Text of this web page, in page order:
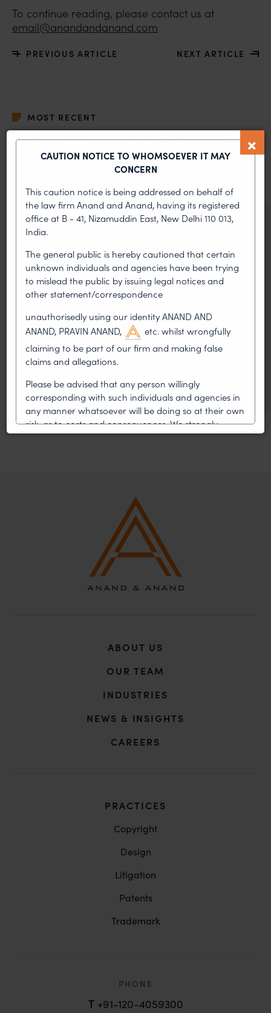
To continue reading, please contact us at
email@anandandanand.com
PREVIOUS ARTICLE NEXT ARTICLE
MOST RECENT
News & Insights
VIEW ALL
NEWS & UPDATES, THOUGHT
LEADERSHIP
• AUG 01, 2026
On 24 May 2024, after roughly a quarter-century of
negotiation, the Member States of the World Intellectual
WIPO GRATK Treaty: India
Helped Write and Would Not
ABOUT US
OUR TEAM
INDUSTRIES
NEWS & INSIGHTS
CAREERS
PRACTICES
Copyright
Design
Litigation
Patents
Trademark
PHONE
T +91-120-4059300
CAUTION NOTICE TO WHOMSOEVER IT MAY
CONCERN
This caution notice is being addressed on behalf of
the law firm Anand and Anand, having its registered
office at B - 41, Nizamuddin East, New Delhi 110 013,
India.
The general public is hereby cautioned that certain
unknown individuals and agencies have been trying
to mislead the public by issuing legal notices and
other statement/correspondence
unauthorisedly using our identity ANAND AND
ANAND, PRAVIN ANAND,
etc. whilst wrongfully
claiming to be part of our firm and making false
claims and allegations.
Please be advised that any person willingly
corresponding with such individuals and agencies in
any manner whatsoever will be doing so at their own
risk, as to costs and consequences. We strongly
recommend that no one should respond to such
In case you come across any such fraudulent activity,
you may kindly contact our Chief Information Officer
Mr. Subroto Panda at
subroto@anandandanand.comso that appropriate
action may be taken.